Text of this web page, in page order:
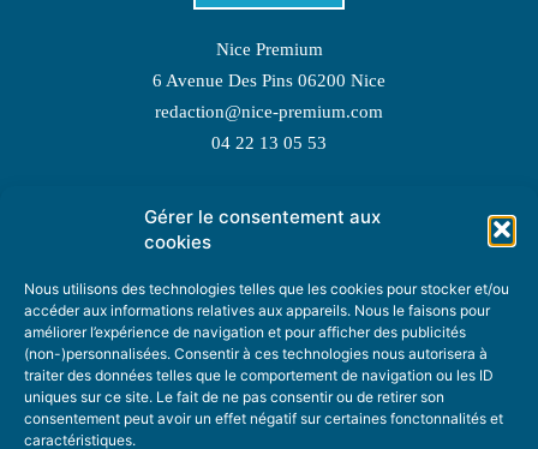
Gérer le consentement aux
cookies
Nous utilisons des technologies telles que les cookies pour stocker et/ou
accéder aux informations relatives aux appareils. Nous le faisons pour
améliorer l’expérience de navigation et pour afficher des publicités
(non-)personnalisées. Consentir à ces technologies nous autorisera à
traiter des données telles que le comportement de navigation ou les ID
uniques sur ce site. Le fait de ne pas consentir ou de retirer son
consentement peut avoir un effet négatif sur certaines fonctonnalités et
caractéristiques.
Nice Premium
6 Avenue Des Pins 06200 Nice
redaction@nice-premium.com
04 22 13 05 53
TOPIC SUGGESTIONS
SUGGEST A TOPIC
STAY INFORMED